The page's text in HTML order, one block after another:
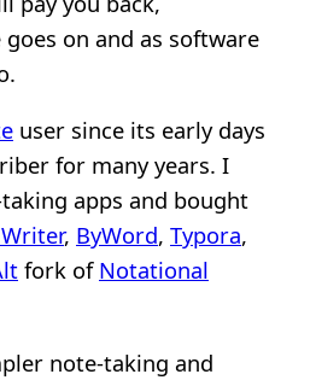
on and as software
user since its early days
for many years. I
apps and bought
, ByWord, Typora,
fork of Notational
note-taking and